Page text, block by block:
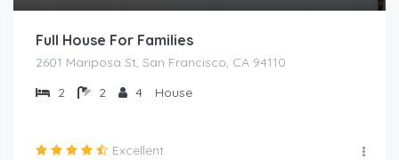
Full House For Families
2601 Mariposa St, San Francisco, CA 94110
2
2 4 House
Excellent